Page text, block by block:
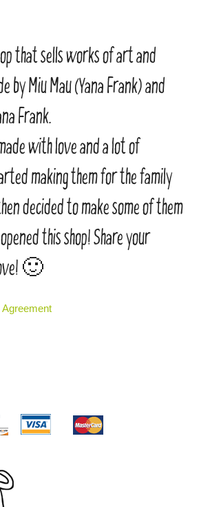
that sells works of art and
by Miu Mau (Yana Frank) and
Frank.
with love and a lot of
making them for the family
decided to make some of them
this shop! Share your
🙂